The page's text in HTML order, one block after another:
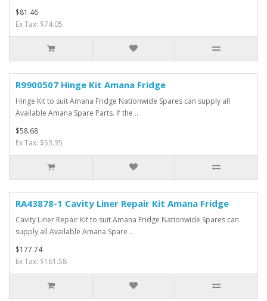
$81.46
Ex Tax: $74.05
R9900507 Hinge Kit Amana Fridge
Hinge Kit to suit Amana Fridge Nationwide Spares can supply all
Available Amana Spare Parts. If the ..
$58.68
Ex Tax: $53.35
RA43878-1 Cavity Liner Repair Kit Amana Fridge
Cavity Liner Repair Kit to suit Amana Fridge Nationwide Spares can
supply all Available Amana Spare ..
$177.74
Ex Tax: $161.58